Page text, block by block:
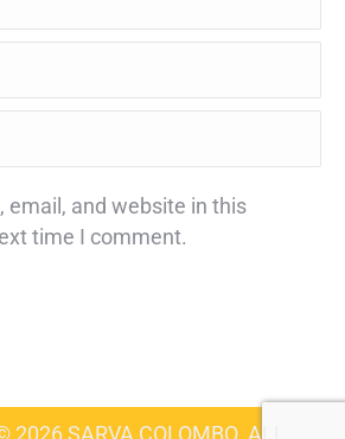
email, and website in this
time I comment.
2026 SARVA COLOMBO. ALL